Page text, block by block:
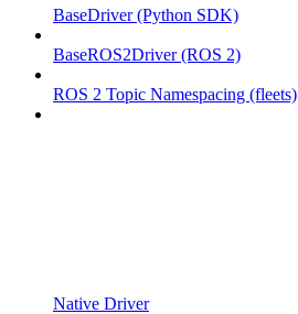
BaseDriver (Python SDK)
BaseROS2Driver (ROS 2)
ROS 2 Topic Namespacing (fleets)
Native Driver